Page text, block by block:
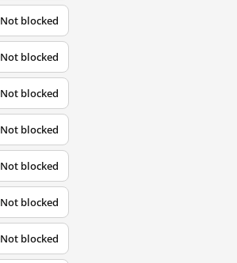
Not blocked
Not blocked
Not blocked
Not blocked
Not blocked
Not blocked
Not blocked